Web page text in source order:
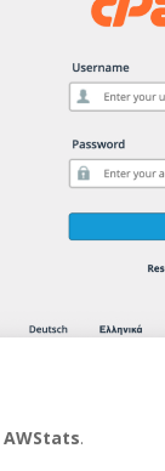
AWStats.